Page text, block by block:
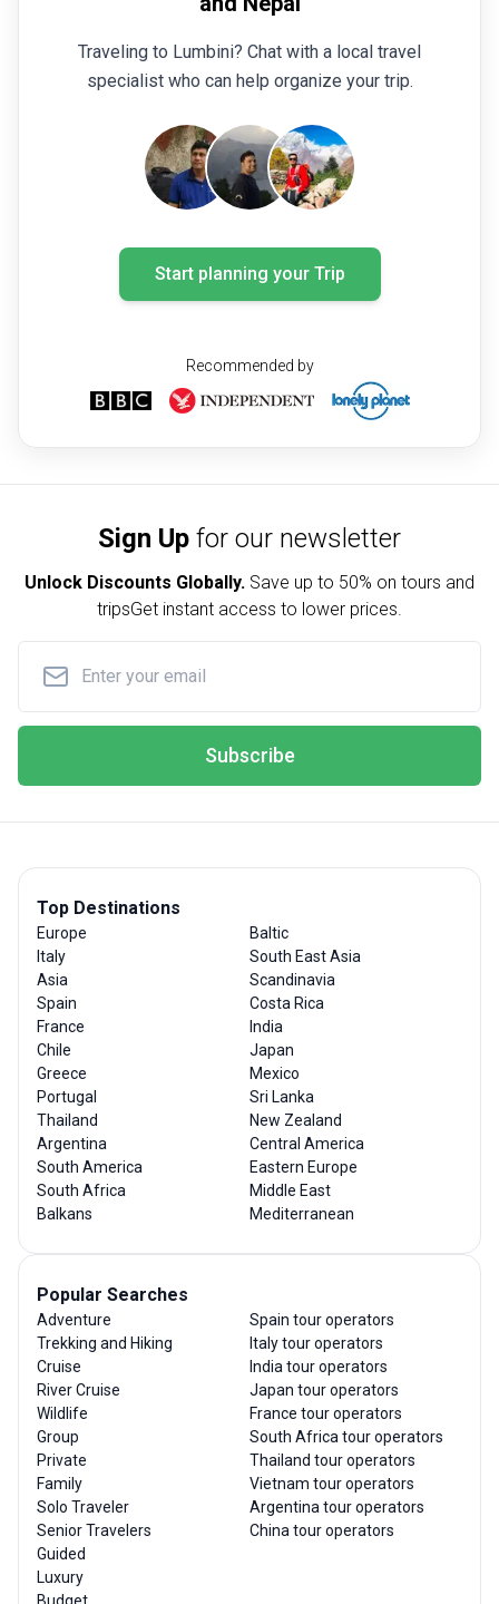
Traveling to Lumbini? Chat with a local travel
specialist who can help organize your trip.
Start planning your Trip
Recommended by
Sign Up for our newsletter
Unlock Discounts Globally. Save up to 50% on tours and
tripsGet instant access to lower prices.
Subscribe
Top Destinations
Europe
Italy
Asia
Spain
France
Chile
Greece
Portugal
Thailand
Argentina
South America
South Africa
Balkans
Baltic
South East Asia
Scandinavia
Costa Rica
India
Japan
Mexico
Sri Lanka
New Zealand
Central America
Eastern Europe
Middle East
Mediterranean
Popular Searches
Adventure
Trekking and Hiking
Cruise
River Cruise
Wildlife
Group
Private
Family
Solo Traveler
Senior Travelers
Guided
Luxury
Spain tour operators
Italy tour operators
India tour operators
Japan tour operators
France tour operators
South Africa tour operators
Thailand tour operators
Vietnam tour operators
Argentina tour operators
China tour operators